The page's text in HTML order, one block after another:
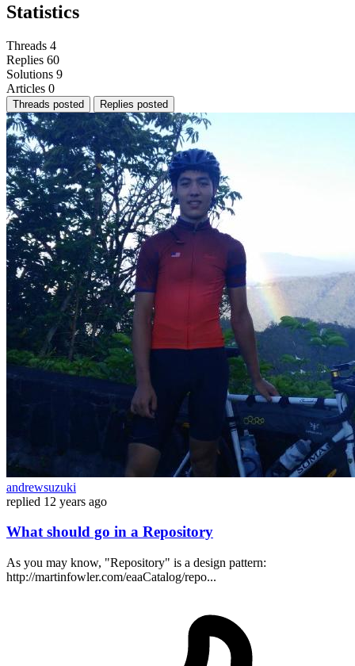
Statistics
Threads 4
Replies 60
Solutions 9
Articles 0
Threads posted Replies posted
andrewsuzuki
replied 12 years ago
What should go in a Repository
As you may know, "Repository" is a design pattern:
http://martinfowler.com/eaaCatalog/repo...